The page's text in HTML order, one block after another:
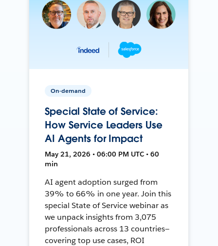
On-demand
Special State of Service:
How Service Leaders Use
AI Agents for Impact
May 21, 2026 • 06:00 PM UTC • 60
min
AI agent adoption surged from
39% to 66% in one year. Join this
special State of Service webinar as
we unpack insights from 3,075
professionals across 13 countries—
covering top use cases, ROI